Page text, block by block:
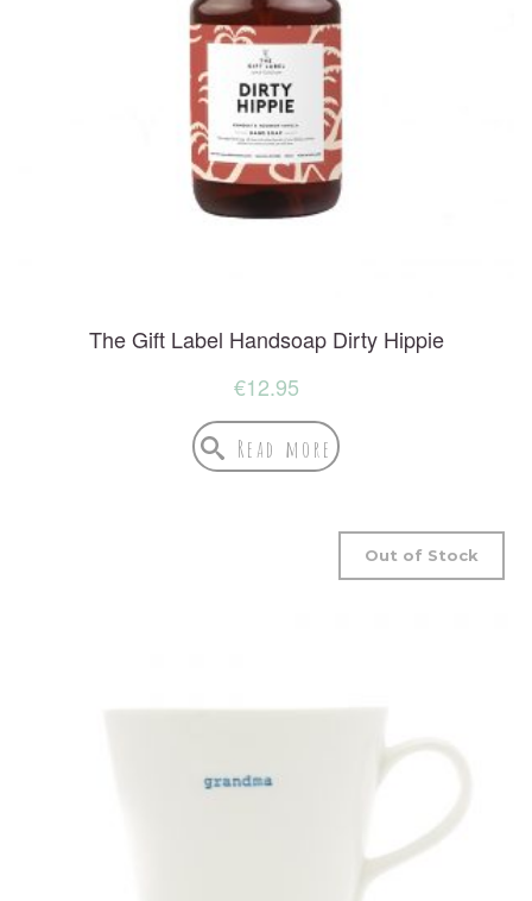
The Gift Label Handsoap Dirty Hippie
€12.95
Read more
Out of Stock